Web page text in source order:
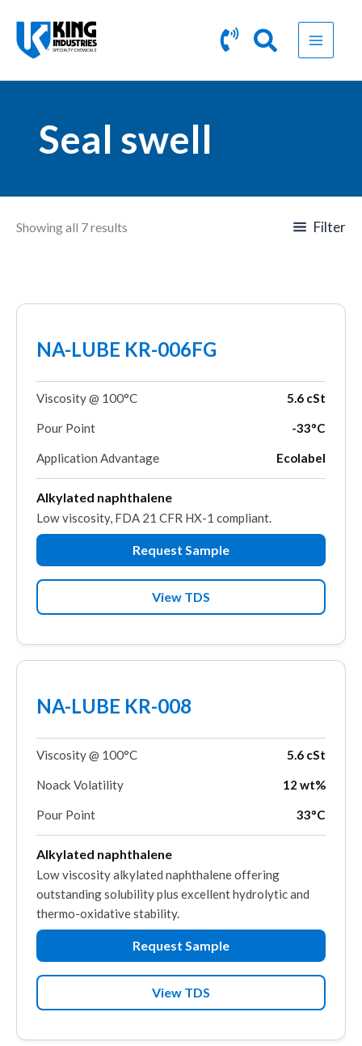
content
Seal swell
Showing all 7 results Filter
NA-LUBE KR-006FG
Viscosity @ 100°C 5.6 cSt
Pour Point -33°C
Application Advantage Ecolabel
Alkylated naphthalene
Low viscosity, FDA 21 CFR HX-1 compliant.
Request Sample
View TDS
NA-LUBE KR-008
Viscosity @ 100°C 5.6 cSt
Noack Volatility 12 wt%
Pour Point 33°C
Alkylated naphthalene
Low viscosity alkylated naphthalene offering
outstanding solubility plus excellent hydrolytic and
thermo-oxidative stability.
Request Sample
View TDS